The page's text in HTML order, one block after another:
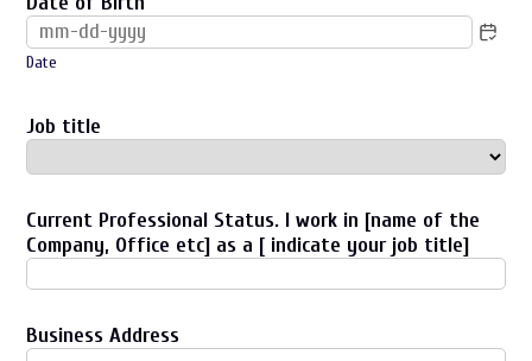
Date
Job title
Current Professional Status. I work in [name of the
Company, Office etc] as a [ indicate your job title]
Business Address